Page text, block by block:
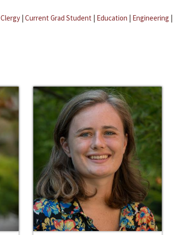
Clergy | Current Grad Student | Education | Engineering |